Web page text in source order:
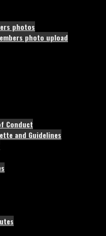
photos
photo upload
Conduct
and Guidelines